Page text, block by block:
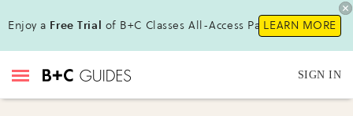
Enjoy a Free Trial of B+C Classes All-Access Pass !LEARN MORE
SIGN IN